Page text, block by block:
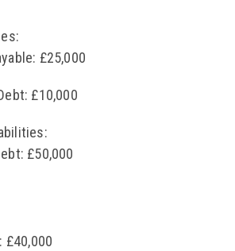
£25,000
£10,000
£50,000
£40,000